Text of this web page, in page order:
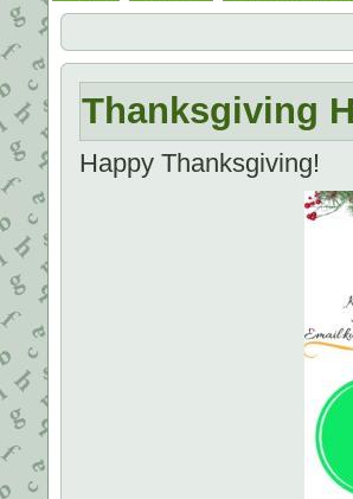
Thanksgiving
Happy Thanksgiving!